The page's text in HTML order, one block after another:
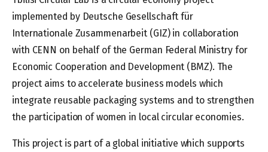
implemented by Deutsche Gesellschaft für
Internationale Zusammenarbeit (GIZ) in collaboration
with CENN on behalf of the German Federal Ministry for
Economic Cooperation and Development (BMZ). The
project aims to accelerate business models which
integrate reusable packaging systems and to strengthen
the participation of women in local circular economies.
This project is part of a global initiative which supports